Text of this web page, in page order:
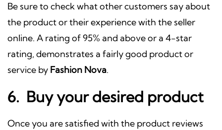
Be sure to check what other customers say about
the product or their experience with the seller
online. A rating of 95% and above or a 4-star
rating, demonstrates a fairly good product or
service by Fashion Nova.
6. Buy your desired product
Once you are satisfied with the product reviews